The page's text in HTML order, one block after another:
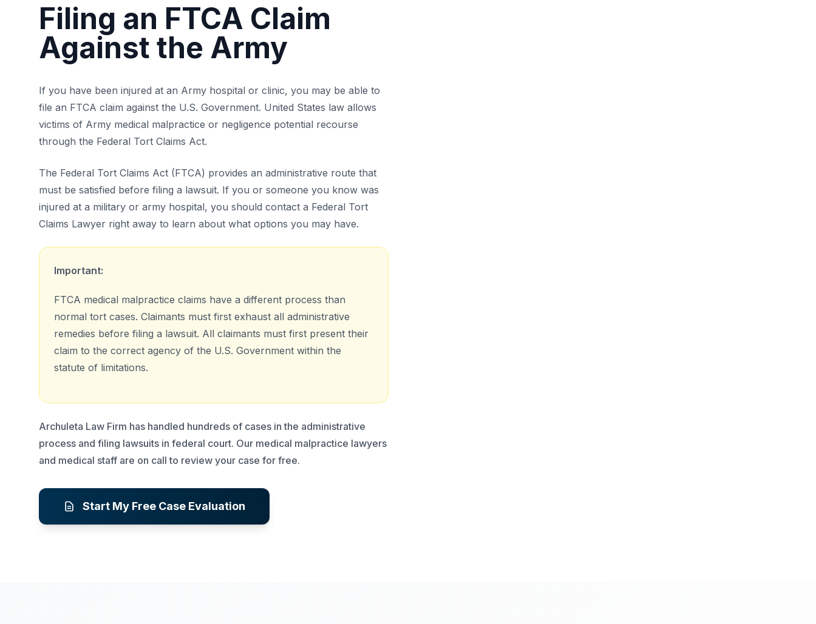
Filing an FTCA Claim
Against the Army
If you have been injured at an Army hospital or clinic, you may be able to
file an FTCA claim against the U.S. Government. United States law allows
victims of Army medical malpractice or negligence potential recourse
through the Federal Tort Claims Act.
The Federal Tort Claims Act (FTCA) provides an administrative route that
must be satisfied before filing a lawsuit. If you or someone you know was
injured at a military or army hospital, you should contact a Federal Tort
Claims Lawyer right away to learn about what options you may have.
Important:
FTCA medical malpractice claims have a different process than
normal tort cases. Claimants must first exhaust all administrative
remedies before filing a lawsuit. All claimants must first present their
claim to the correct agency of the U.S. Government within the
statute of limitations.
Archuleta Law Firm has handled hundreds of cases in the administrative
process and filing lawsuits in federal court. Our medical malpractice lawyers
and medical staff are on call to review your case for free.
Start My Free Case Evaluation